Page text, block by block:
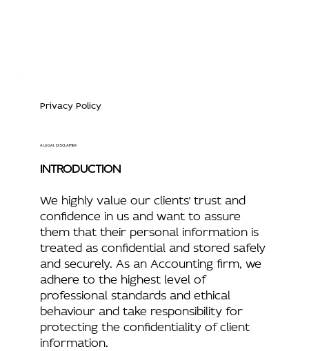
Privacy Policy
A LEGAL DISCLAIMER
INTRODUCTION
We highly value our clients’ trust and
confidence in us and want to assure
them that their personal information is
treated as confidential and stored safely
and securely. As an Accounting firm, we
adhere to the highest level of
professional standards and ethical
behaviour and take responsibility for
protecting the confidentiality of client
information.